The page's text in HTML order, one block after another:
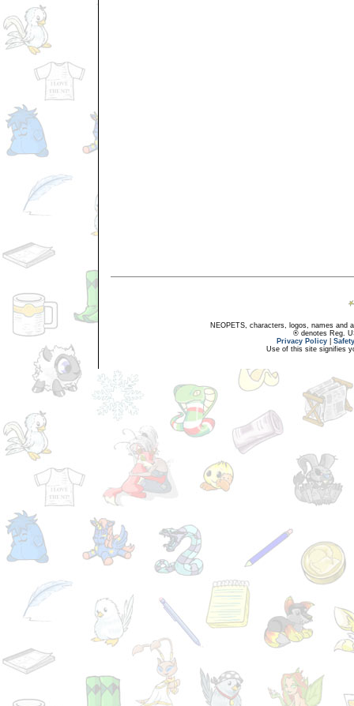
NEOPETS, characters, logos, names and
® denotes Reg.
Privacy Policy
Use of this site signifies